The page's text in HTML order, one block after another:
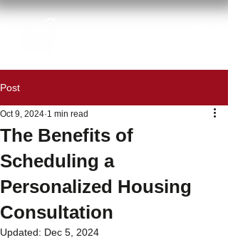
Post
The Benefits of
Scheduling a
Personalized Housing
Consultation
Oct 9, 2024 1 min read
Updated: Dec 5, 2024